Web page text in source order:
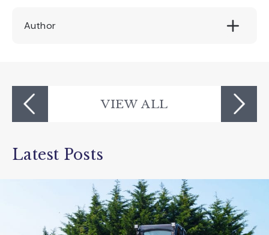
Author
VIEW ALL
Latest Posts